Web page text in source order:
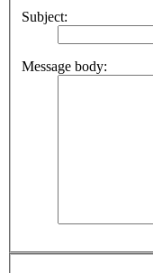
Subject:
Message body: